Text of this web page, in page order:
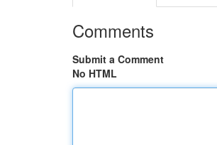
Comments
Submit a Comment
No HTML